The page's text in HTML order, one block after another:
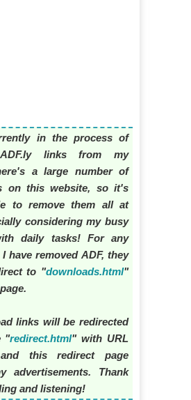
in the process of
links from my
a large number of
on this website, so it's
to remove them all at
considering my busy
daily tasks! For any
have removed ADF, they
to "downloads.html"
links will be redirected
"redirect.html" with URL
this redirect page
advertisements. Thank
and listening!